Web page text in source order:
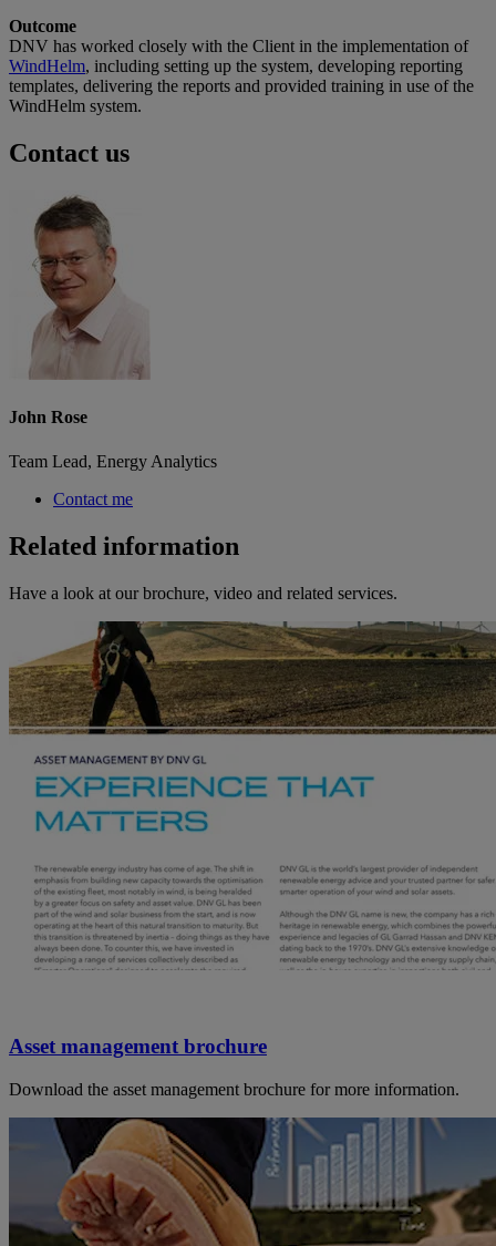
Outcome
DNV has worked closely with the Client in the implementation of
WindHelm, including setting up the system, developing reporting
templates, delivering the reports and provided training in use of the
WindHelm system.
Contact us
John Rose
Team Lead, Energy Analytics
Contact me
Related information
Have a look at our brochure, video and related services.
Asset management brochure
Download the asset management brochure for more information.